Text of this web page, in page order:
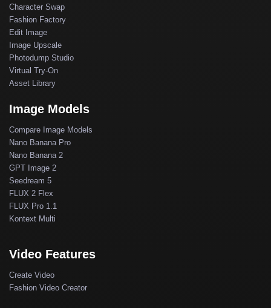
Character Swap
Fashion Factory
Edit Image
Image Upscale
Photodump Studio
Virtual Try-On
Asset Library
Image Models
Compare Image Models
Nano Banana Pro
Nano Banana 2
GPT Image 2
Seedream 5
FLUX 2 Flex
FLUX Pro 1.1
Kontext Multi
Video Features
Create Video
Fashion Video Creator